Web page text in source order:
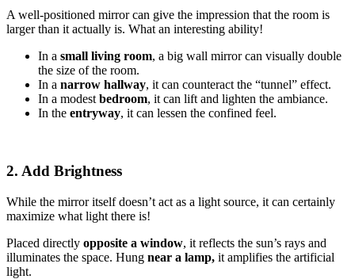
A well-positioned mirror can give the impression that the room is
larger than it actually is. What an interesting ability!
In a small living room, a big wall mirror can visually double
the size of the room.
In a narrow hallway, it can counteract the “tunnel” effect.
In a modest bedroom, it can lift and lighten the ambiance.
In the entryway, it can lessen the confined feel.
2. Add Brightness
While the mirror itself doesn’t act as a light source, it can certainly
maximize what light there is!
Placed directly opposite a window, it reflects the sun’s rays and
illuminates the space. Hung near a lamp, it amplifies the artificial
light.